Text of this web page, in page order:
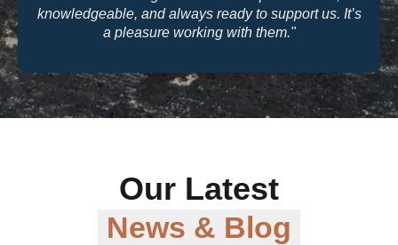
knowledgeable, and always ready to support us. It’s
a pleasure working with them."
Our Latest
News & Blog